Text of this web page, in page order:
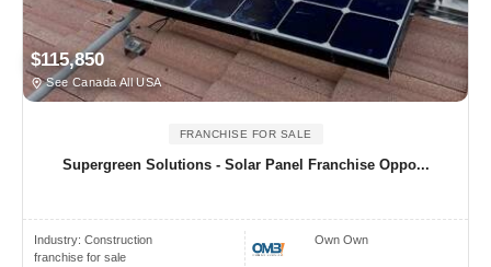
$115,850
See Canada All USA
FRANCHISE FOR SALE
Supergreen Solutions - Solar Panel Franchise Oppo...
Industry: Construction
franchise for sale
Own Own